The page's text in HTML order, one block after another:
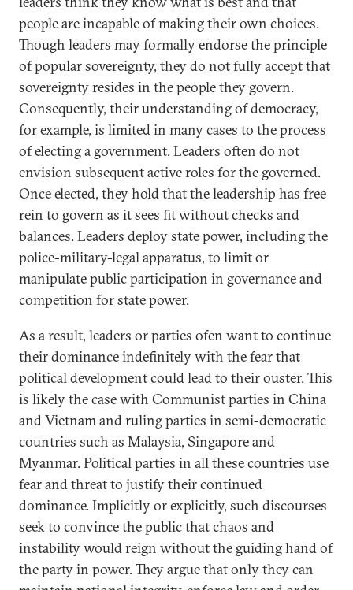
people are incapable of making their own choices.
Though leaders may formally endorse the principle
of popular sovereignty, they do not fully accept that
sovereignty resides in the people they govern.
Consequently, their understanding of democracy,
for example, is limited in many cases to the process
of electing a government. Leaders often do not
envision subsequent active roles for the governed.
Once elected, they hold that the leadership has free
rein to govern as it sees fit without checks and
balances. Leaders deploy state power, including the
police-military-legal apparatus, to limit or
manipulate public participation in governance and
competition for state power.
As a result, leaders or parties ofen want to continue
their dominance indefinitely with the fear that
political development could lead to their ouster. This
is likely the case with Communist parties in China
and Vietnam and ruling parties in semi-democratic
countries such as Malaysia, Singapore and
Myanmar. Political parties in all these countries use
fear and threat to justify their continued
dominance. Implicitly or explicitly, such discourses
seek to convince the public that chaos and
instability would reign without the guiding hand of
the party in power. They argue that only they can